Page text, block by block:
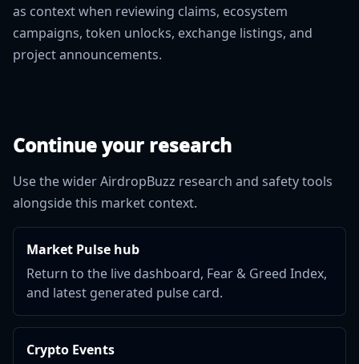
as context when reviewing claims, ecosystem
campaigns, token unlocks, exchange listings, and
project announcements.
Continue your research
Use the wider AirdropBuzz research and safety tools
alongside this market context.
Market Pulse hub
Return to the live dashboard, Fear & Greed Index,
and latest generated pulse card.
Crypto Events